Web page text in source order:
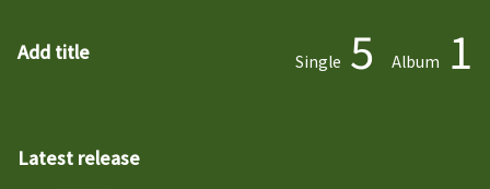
Add title Single 5 Album 1
Latest release